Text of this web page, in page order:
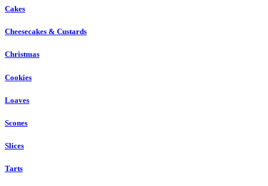
Cakes
Cheesecakes & Custards
Christmas
Cookies
Loaves
Scones
Slices
Tarts